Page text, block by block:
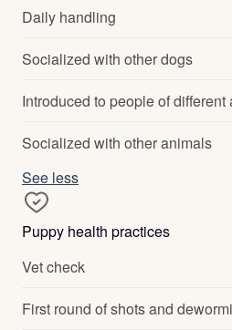
Daily handling
Socialized with other dogs
Introduced to people of
Socialized with other animals
See less
Puppy health practices
Vet check
First round of shots and